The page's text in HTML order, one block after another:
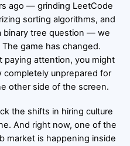
ago — grinding LeetCode
sorting algorithms, and
binary tree question — we
game has changed.
paying attention, you might
completely unprepared for
other side of the screen.
the shifts in hiring culture
And right now, one of the
market is happening inside